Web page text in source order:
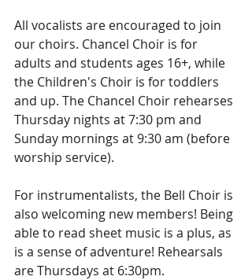
All vocalists are encouraged to join
our choirs. Chancel Choir is for
adults and students ages 16+, while
the Children's Choir is for toddlers
and up. The Chancel Choir rehearses
Thursday nights at 7:30 pm and
Sunday mornings at 9:30 am (before
worship service).
For instrumentalists, the Bell Choir is
also welcoming new members! Being
able to read sheet music is a plus, as
is a sense of adventure! Rehearsals
are Thursdays at 6:30pm.